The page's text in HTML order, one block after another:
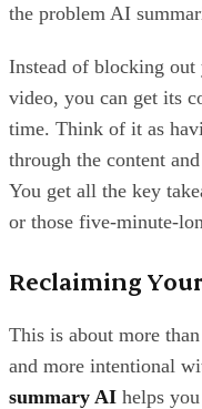
the problem AI
Instead of blocking
video, you can get its
time. Think of it as
through the content
You get all the key
or those five-minute-
Reclaiming
This is about more
and more intentional
summary AI helps